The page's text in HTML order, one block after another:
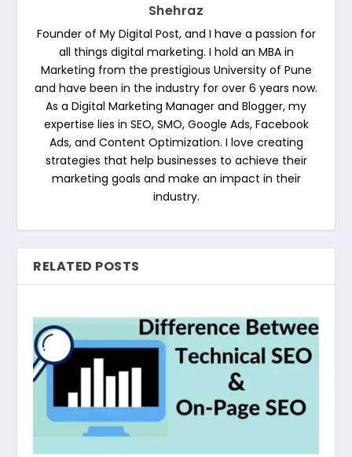
Shehraz
Founder of My Digital Post, and I have a passion for
all things digital marketing. I hold an MBA in
Marketing from the prestigious University of Pune
and have been in the industry for over 6 years now.
As a Digital Marketing Manager and Blogger, my
expertise lies in SEO, SMO, Google Ads, Facebook
Ads, and Content Optimization. I love creating
strategies that help businesses to achieve their
marketing goals and make an impact in their
industry.
RELATED POSTS